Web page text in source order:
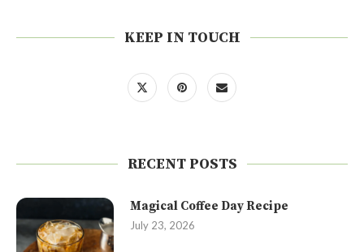
KEEP IN TOUCH
RECENT POSTS
Magical Coffee Day Recipe
July 23, 2026